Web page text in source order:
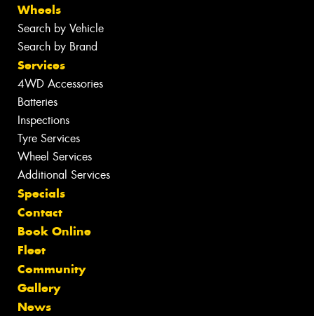
Wheels
Search by Vehicle
Search by Brand
Services
4WD Accessories
Batteries
Inspections
Tyre Services
Wheel Services
Additional Services
Specials
Contact
Book Online
Fleet
Community
Gallery
News